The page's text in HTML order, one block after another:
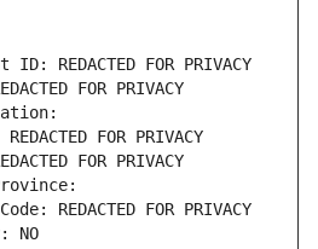
REDACTED FOR PRIVACY
FOR PRIVACY
FOR PRIVACY
FOR PRIVACY
REDACTED FOR PRIVACY
NO